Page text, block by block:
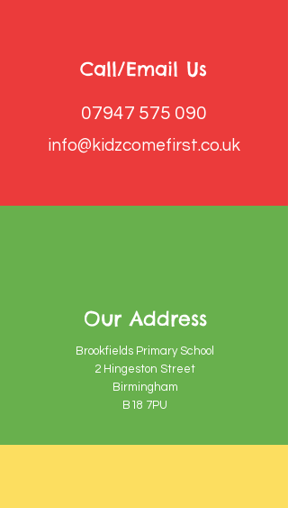
Call/Email Us
07947 575 090
info@kidzcomefirst.co.uk
Our Address
Brookfields Primary School
2 Hingeston Street
Birmingham
B18 7PU